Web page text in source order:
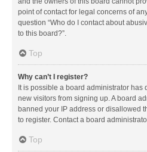
point of contact for legal concerns of
question “Who do I contact about
to this board?”.
Top
Why can’t I register?
It is possible a board administrator
new visitors from signing up. A board
banned your IP address or disallowed
to register. Contact a board
Top